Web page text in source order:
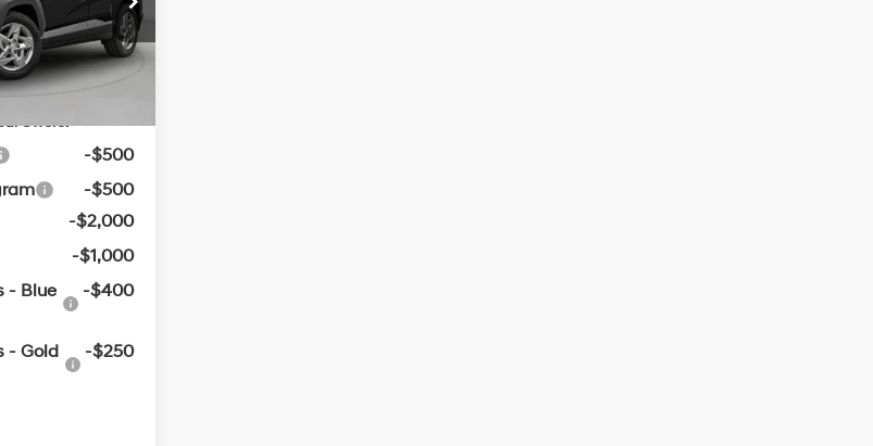
Ext. Int.
Fee
+$129
$28,606
Offers:
-$500
-$500
-$2,000
-$1,000
- Blue
-$400
- Gold
-$250